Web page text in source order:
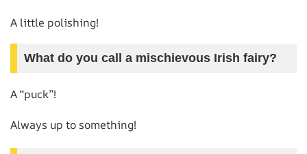
A little polishing!
What do you call a mischievous Irish fairy?
A “puck”!
Always up to something!